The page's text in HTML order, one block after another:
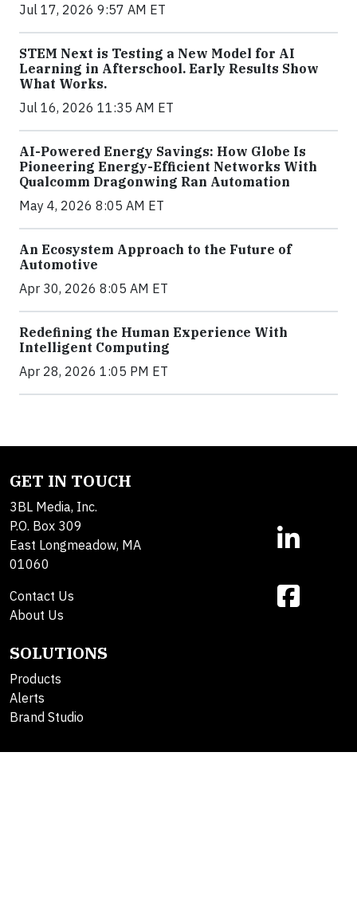
Jul 17, 2026 9:57 AM ET
STEM Next is Testing a New Model for AI
Learning in Afterschool. Early Results Show
What Works.
Jul 16, 2026 11:35 AM ET
AI-Powered Energy Savings: How Globe Is
Pioneering Energy-Efficient Networks With
Qualcomm Dragonwing Ran Automation
May 4, 2026 8:05 AM ET
An Ecosystem Approach to the Future of
Automotive
Apr 30, 2026 8:05 AM ET
Redefining the Human Experience With
Intelligent Computing
Apr 28, 2026 1:05 PM ET
GET IN TOUCH
3BL Media, Inc.
P.O. Box 309
East Longmeadow, MA
01060
Contact Us
About Us
SOLUTIONS
Products
Alerts
Brand Studio